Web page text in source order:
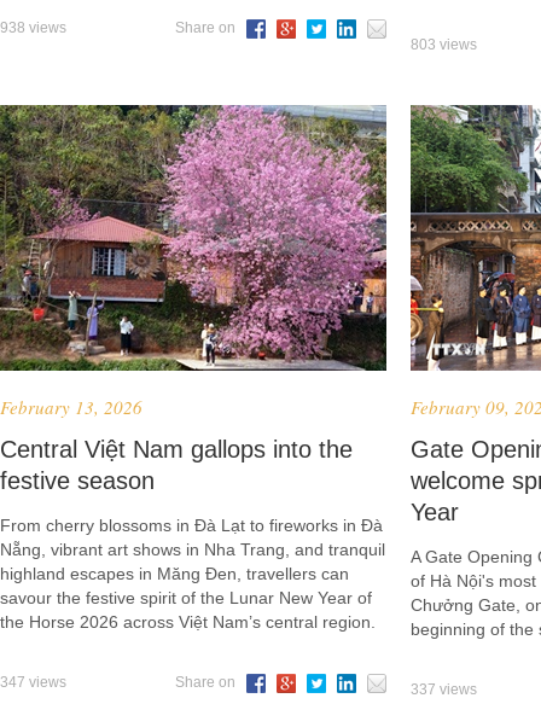
938 views Share on
803 views
February 13, 2026
Central Việt Nam gallops into the
festive season
From cherry blossoms in Đà Lạt to fireworks in Đà
Nẵng, vibrant art shows in Nha Trang, and tranquil
highland escapes in Măng Đen, travellers can
savour the festive spirit of the Lunar New Year of
the Horse 2026 across Việt Nam’s central region.
347 views Share on
February 09,
Gate
welcome
Year
A Gate Opening
of Hà Nội's
Chưởng Gate,
beginning of the
337 views